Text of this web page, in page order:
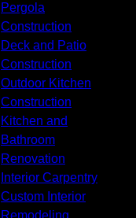
Pergola
Construction
Deck and Patio
Construction
Outdoor Kitchen
Construction
Kitchen and
Bathroom
Renovation
Interior Carpentry
Custom Interior
Remodeling